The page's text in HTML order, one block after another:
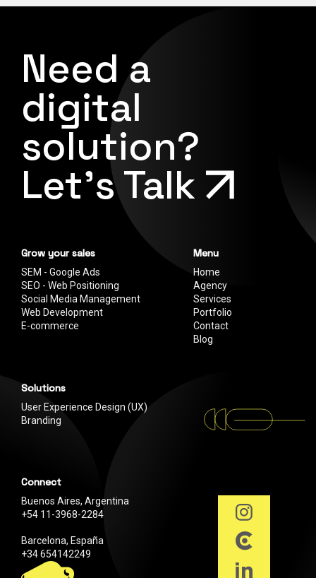
Need a
digital
solution?
Let's Talk
Grow your sales
SEM - Google Ads
SEO - Web Positioning
Social Media Management
Web Development
E-commerce
Solutions
User Experience Design (UX)
Branding
Menu
Home
Agency
Services
Portfolio
Contact
Blog
Connect
Buenos Aires, Argentina
+54 11-3968-2284
Barcelona, España
+34 654142249